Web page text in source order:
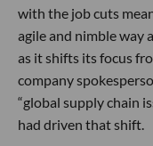
with the job cuts
agile and nimble way
as it shifts its focus
company
“global supply chain
had driven that shift.